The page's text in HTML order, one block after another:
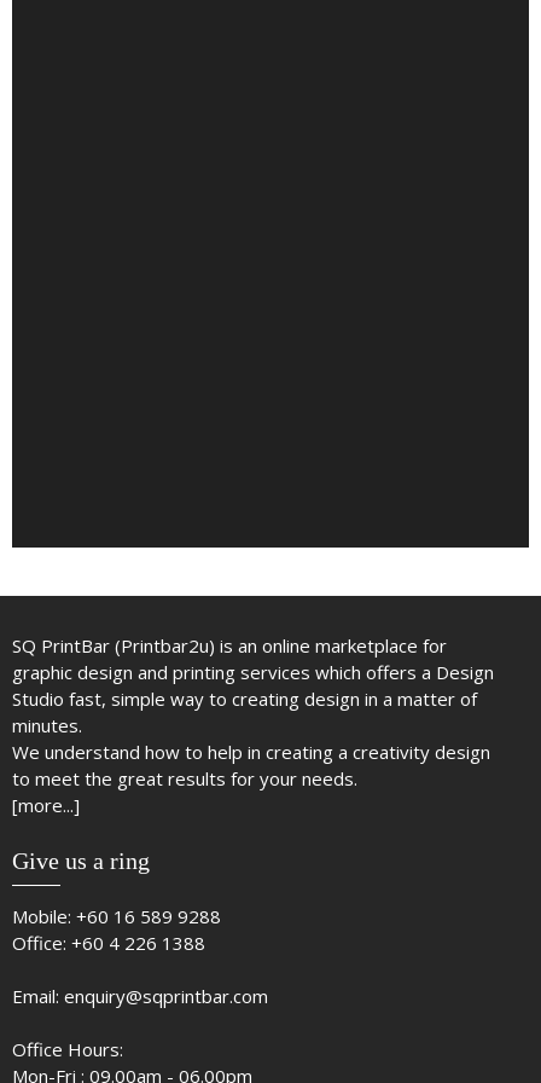
SQ PrintBar (Printbar2u) is an online marketplace for
graphic design and printing services which offers a Design
Studio fast, simple way to creating design in a matter of
minutes.
We understand how to help in creating a creativity design
to meet the great results for your needs.
[more...]
Give us a ring
Mobile: +60 16 589 9288
Office: +60 4 226 1388
Email: enquiry@sqprintbar.com
Office Hours:
Mon-Fri : 09.00am - 06.00pm